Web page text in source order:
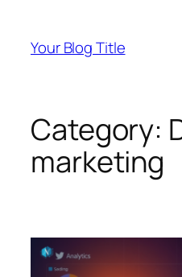
content
Your Blog Title
Category:
marketing